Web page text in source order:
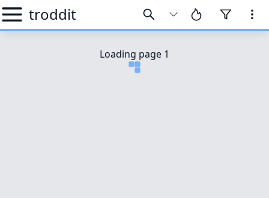
troddit
Loading page 1